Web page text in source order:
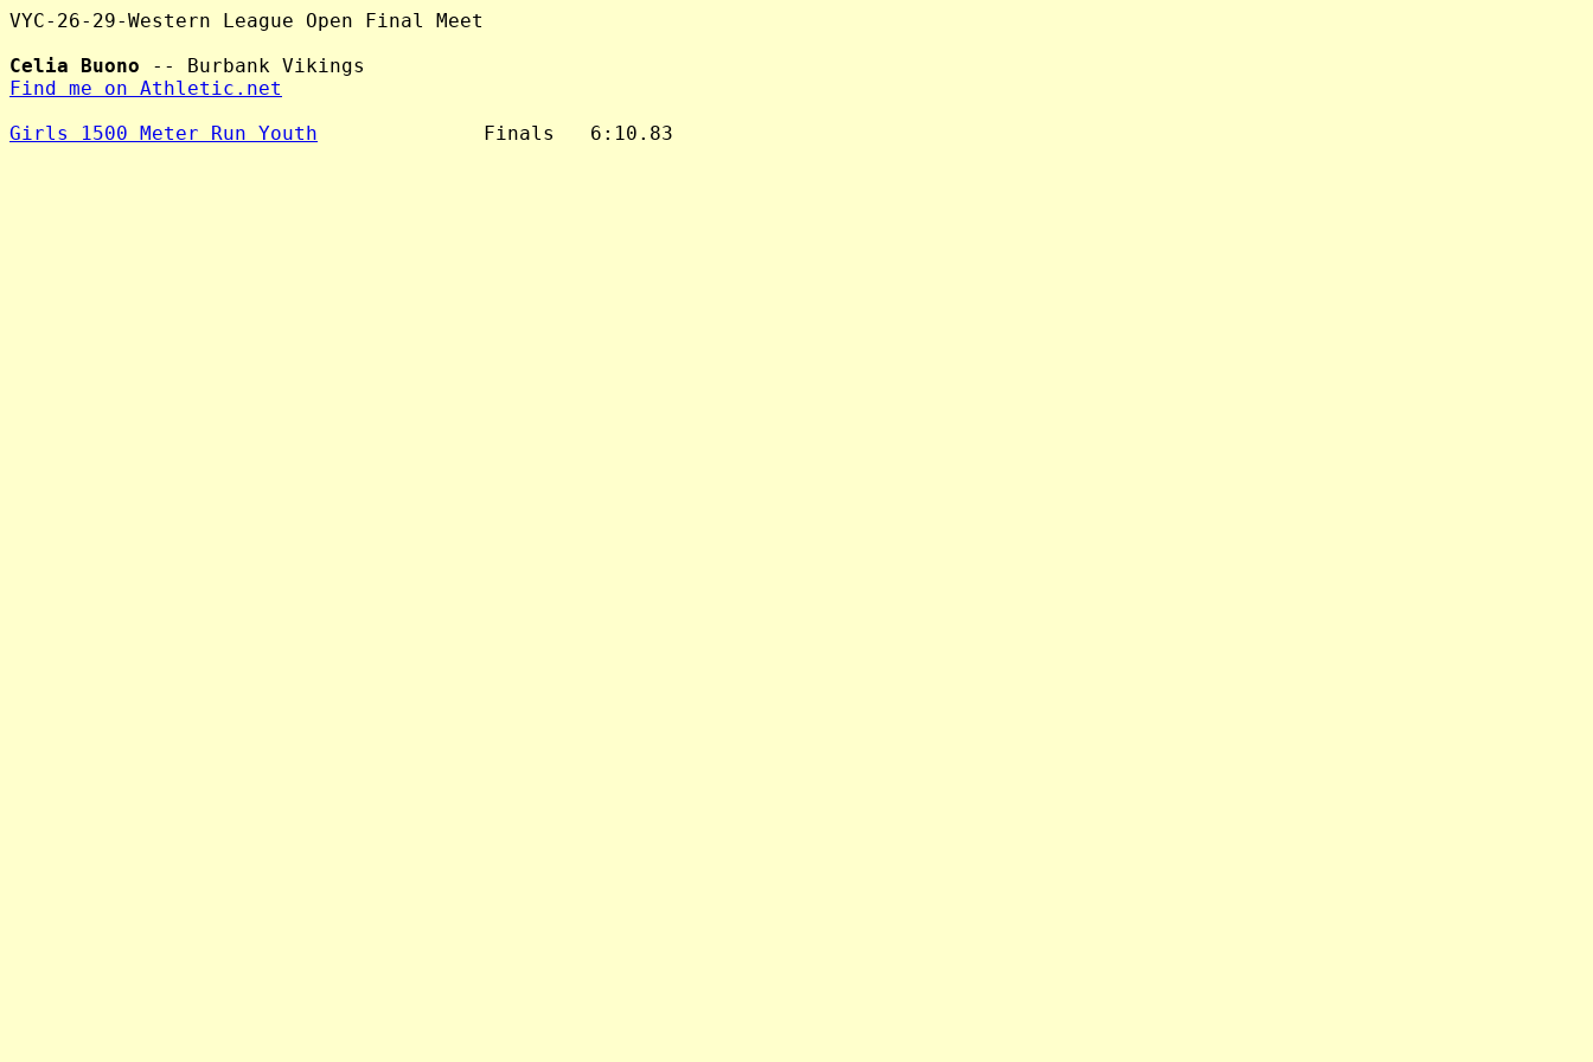
VYC-26-29-Western League Open Final Meet
Celia Buono
Find me on Athletic.net
Girls 1500 Meter Run Youth
              Finals   6:10.83